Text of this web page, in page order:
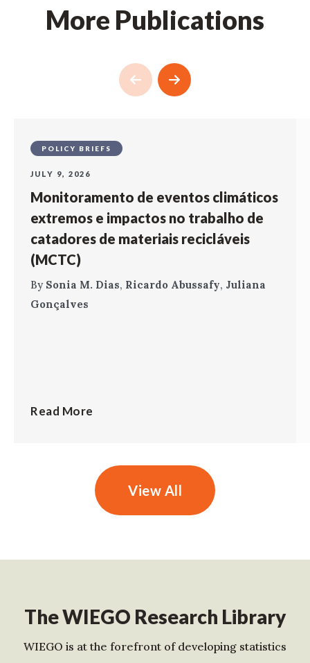
More Publications
POLICY BRIEFS
JULY 9, 2026
Monitoramento de eventos climáticos
extremos e impactos no trabalho de
catadores de materiais recicláveis
(MCTC)
By Sonia M. Dias, Ricardo Abussafy, Juliana
Gonçalves
Read More
View All
The WIEGO Research Library
WIEGO is at the forefront of developing statistics